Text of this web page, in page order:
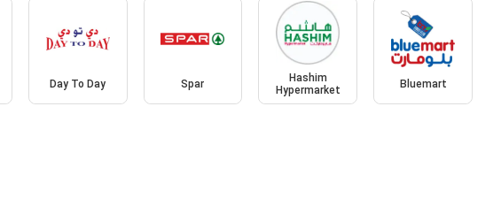
Day To Day Spar
Hashim
Hypermarket
Bluemart